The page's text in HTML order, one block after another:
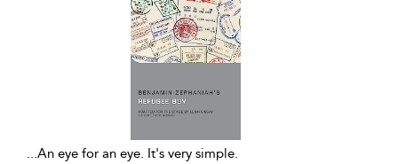
...An eye for an eye. It's very simple.